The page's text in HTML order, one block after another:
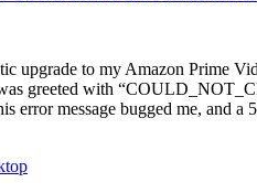
upgrade to my Amazon Prime
greeted with
error message bugged me, and